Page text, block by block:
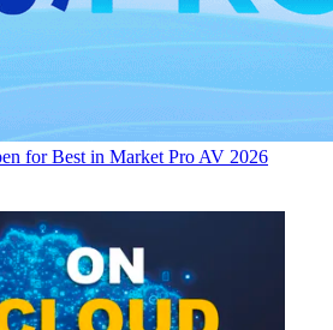
for Best in Market Pro AV 2026